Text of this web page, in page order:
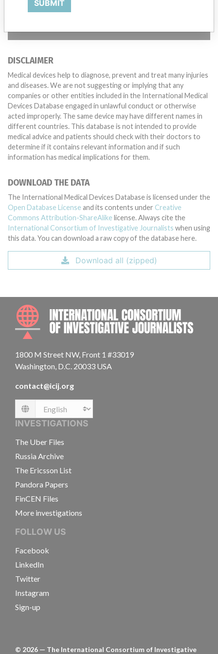
DISCLAIMER
Medical devices help to diagnose, prevent and treat many injuries
and diseases. We are not suggesting or implying that any
companies or other entities included in the International Medical
Devices Database engaged in unlawful conduct or otherwise
acted improperly. The same device may have different names in
different countries. This database is not intended to provide
medical advice and patients should check with their doctors to
determine if it contains relevant information and if such
information has medical implications for them.
DOWNLOAD THE DATA
The International Medical Devices Database is licensed under the
Open Database License and its contents under Creative
Commons Attribution-ShareAlike license. Always cite the
International Consortium of Investigative Journalists when using
this data. You can download a raw copy of the database here.
Download all (zipped)
1800 M Street NW, Front 1 #33019
Washington, D.C. 20033 USA
contact@icij.org
Language
INVESTIGATIONS
The Uber Files
Russia Archive
The Ericsson List
Pandora Papers
FinCEN Files
More investigations
FOLLOW US
Facebook
LinkedIn
Twitter
Instagram
Sign-up
© 2026 — The International Consortium of Investigative
SUBMIT